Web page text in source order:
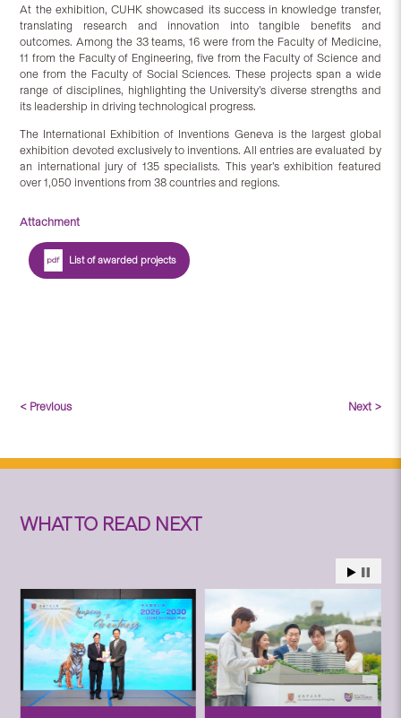
At the exhibition, CUHK showcased its success in knowledge transfer,
translating research and innovation into tangible benefits and
outcomes. Among the 33 teams, 16 were from the Faculty of Medicine,
11 from the Faculty of Engineering, five from the Faculty of Science and
one from the Faculty of Social Sciences. These projects span a wide
range of disciplines, highlighting the University’s diverse strengths and
its leadership in driving technological progress.
The International Exhibition of Inventions Geneva is the largest global
exhibition devoted exclusively to inventions. All entries are evaluated by
an international jury of 135 specialists. This year’s exhibition featured
over 1,050 inventions from 38 countries and regions.
Attachment
List of awarded projects
< Previous Next >
WHAT TO READ NEXT